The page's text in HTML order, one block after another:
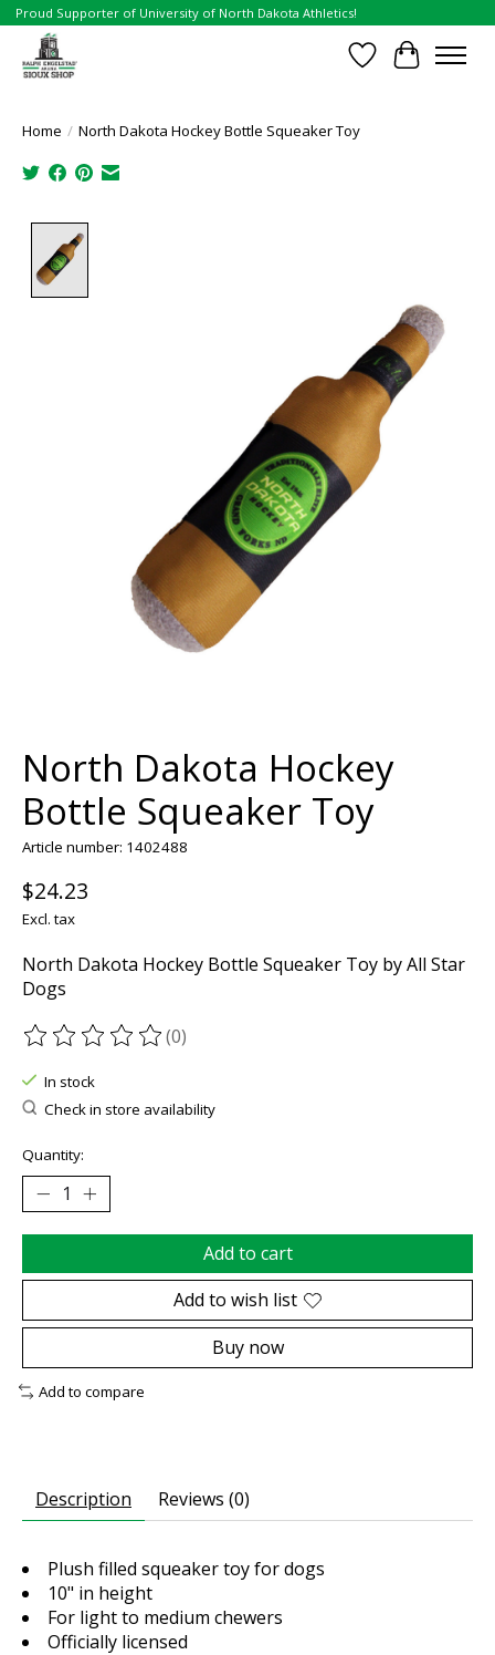
Proud Supporter of University of North Dakota Athletics!
Wish List
Cart
Home / North Dakota Hockey Bottle Squeaker Toy
North Dakota Hockey
Bottle Squeaker Toy
Article number: 1402488
$24.23
Excl. tax
North Dakota Hockey Bottle Squeaker Toy by All Star
Dogs
The rating of this product is
(0)
In stock
Check in store availability
Quantity:
Add to cart
Add to wish list
Buy now
Add to compare
Description Reviews (0)
Plush filled squeaker toy for dogs
10" in height
For light to medium chewers
Officially licensed